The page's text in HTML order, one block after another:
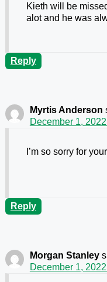
Kieth will be
alot and he was
Reply
Myrtis Anderson
December 1,
I’m so sorry for
Reply
Morgan Stanley
December 1,